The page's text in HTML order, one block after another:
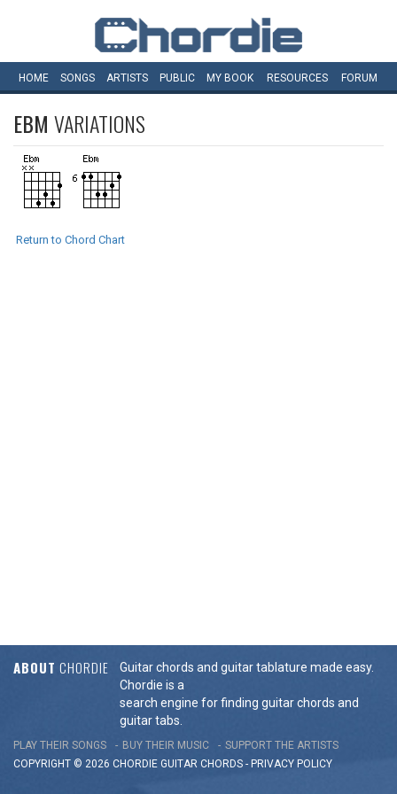
HOME SONGS ARTISTS PUBLIC MY BOOK RESOURCES FORUM
EBM VARIATIONS
Return to Chord Chart
ABOUT CHORDIE
Guitar chords and guitar tablature made easy.
Chordie is a
search engine for finding guitar chords and
guitar tabs.
PLAY THEIR SONGS BUY THEIR MUSIC
SUPPORT THE ARTISTS
COPYRIGHT © 2026 CHORDIE GUITAR CHORDS - PRIVACY POLICY